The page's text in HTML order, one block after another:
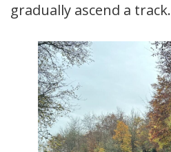
gradually ascend a track.